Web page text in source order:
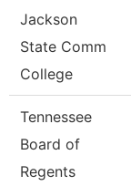
Jackson
State Comm
College
Tennessee
Board of
Regents